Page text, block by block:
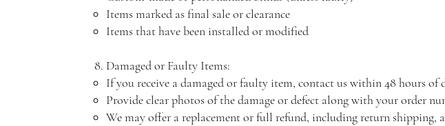
Items marked as final sale or clearance
Items that have been installed or modified
Damaged or Faulty Items:
If you receive a damaged or faulty item, contact us within 48 hours of
Provide clear photos of the damage or defect along with your order
We may offer a replacement or full refund, including return shipping,